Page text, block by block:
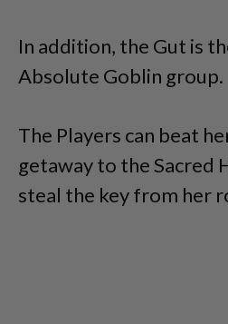
In addition, the Gut is
Absolute Goblin group.
The Players can beat
getaway to the Sacred
steal the key from her